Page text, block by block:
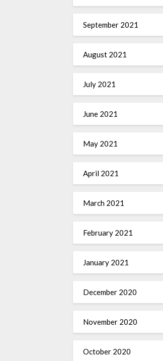
September 2021
August 2021
July 2021
June 2021
May 2021
April 2021
March 2021
February 2021
January 2021
December 2020
November 2020
October 2020